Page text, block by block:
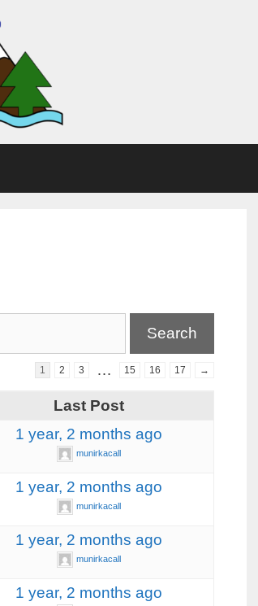
1 2 3 … 15 16 17 →
Last Post
1 year, 2 months ago
munirkacall
1 year, 2 months ago
munirkacall
1 year, 2 months ago
munirkacall
1 year, 2 months ago